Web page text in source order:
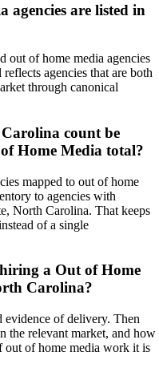
agencies are listed in
out of home media agencies
agencies that are both
through canonical
count be
Home Media total?
mapped to out of home
to agencies with
North Carolina. That keeps
of a single
a Out of Home
Carolina?
of delivery. Then
the relevant market, and how
out of home media work it is